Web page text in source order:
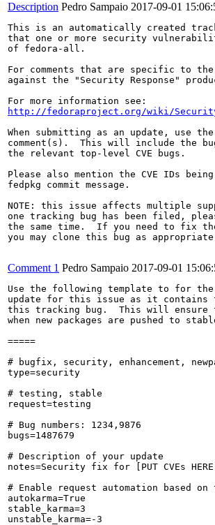
Description Pedro Sampaio 2017-09-01
This is an automatically created
that one or more security
of fedora-all.
For comments that are specific to
against the "Security Response"
http://fedoraproject.org/wiki/
When submitting as an update, use
comment(s).  This will include the
the relevant top-level CVE bugs.
Please also mention the CVE IDs
fedpkg commit message.
NOTE: this issue affects multiple
one tracking bug has been filed,
the same time.  If you need to fix
you may clone this bug as
Comment 1 Pedro Sampaio 2017-09-01
Use the following template to for
update for this issue as it contains
this tracking bug.  This will ensure
when new packages are pushed to
=====
# bugfix, security, enhancement,
type=security
# testing, stable
request=testing
# Bug numbers: 1234,9876
bugs=1487679
# Description of your update
notes=Security fix for [PUT CVEs HERE]
# Enable request automation based
autokarma=True
stable_karma=3
unstable_karma=-3